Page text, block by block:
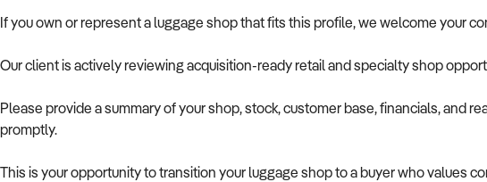
If you own or represent a luggage shop that fits this profile, we welcome your
Our client is actively reviewing acquisition-ready retail and specialty shop
Please provide a summary of your shop, stock, customer base, financials, and
promptly.
This is your opportunity to transition your luggage shop to a buyer who values